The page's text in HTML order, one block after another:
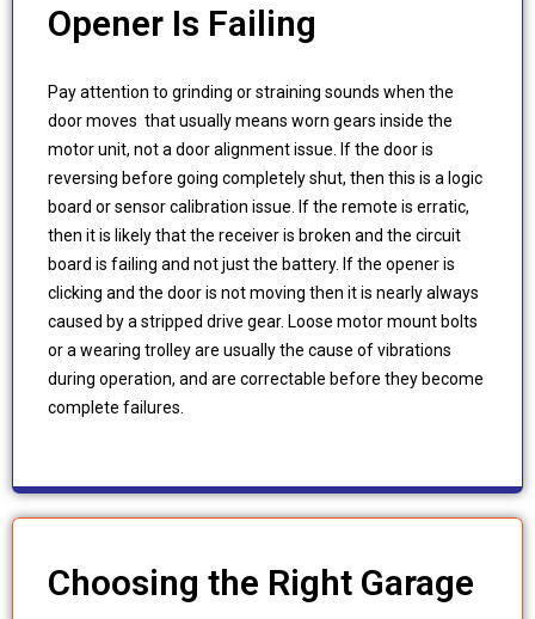
Opener Is Failing
Pay attention to grinding or straining sounds when the
door moves that usually means worn gears inside the
motor unit, not a door alignment issue. If the door is
reversing before going completely shut, then this is a logic
board or sensor calibration issue. If the remote is erratic,
then it is likely that the receiver is broken and the circuit
board is failing and not just the battery. If the opener is
clicking and the door is not moving then it is nearly always
caused by a stripped drive gear. Loose motor mount bolts
or a wearing trolley are usually the cause of vibrations
during operation, and are correctable before they become
complete failures.
Choosing the Right Garage